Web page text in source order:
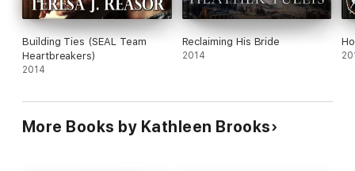
Building Ties (SEAL Team
Heartbreakers)
2014
Reclaiming His Bride
2014
More Books by Kathleen Brooks